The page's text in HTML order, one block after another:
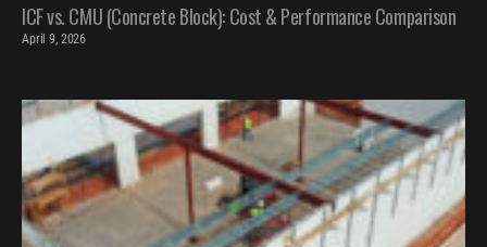
ICF vs. CMU (Concrete Block): Cost & Performance Comparison
April 9, 2026